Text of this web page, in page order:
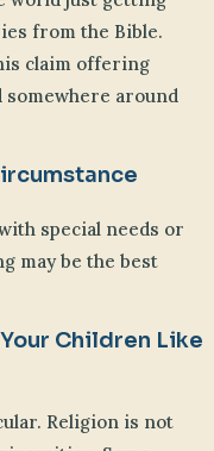
from the Bible.
claim offering
somewhere around
special needs or
may be the best
Children Like
Religion is not